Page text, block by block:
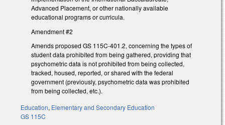
Advanced Placement, or other nationally available
educational programs or curricula.
Amendment #2
Amends proposed GS 115C-401.2, concerning the types of
student data prohibited from being gathered, providing that
psychometric data is not prohibited from being collected,
tracked, housed, reported, or shared with the federal
government (previously, psychometric data was prohibited
from being collected, etc.).
Education, Elementary and Secondary Education
GS 115C